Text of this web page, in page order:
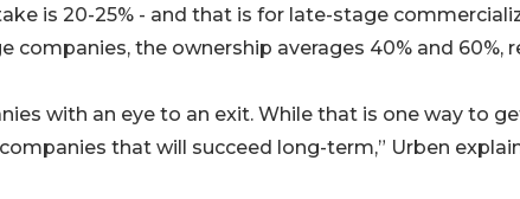
is 20-25% - and that is for late-stage
companies, the ownership averages 40% and 60%,
with an eye to an exit. While that is one way to
that will succeed long-term,” Urben